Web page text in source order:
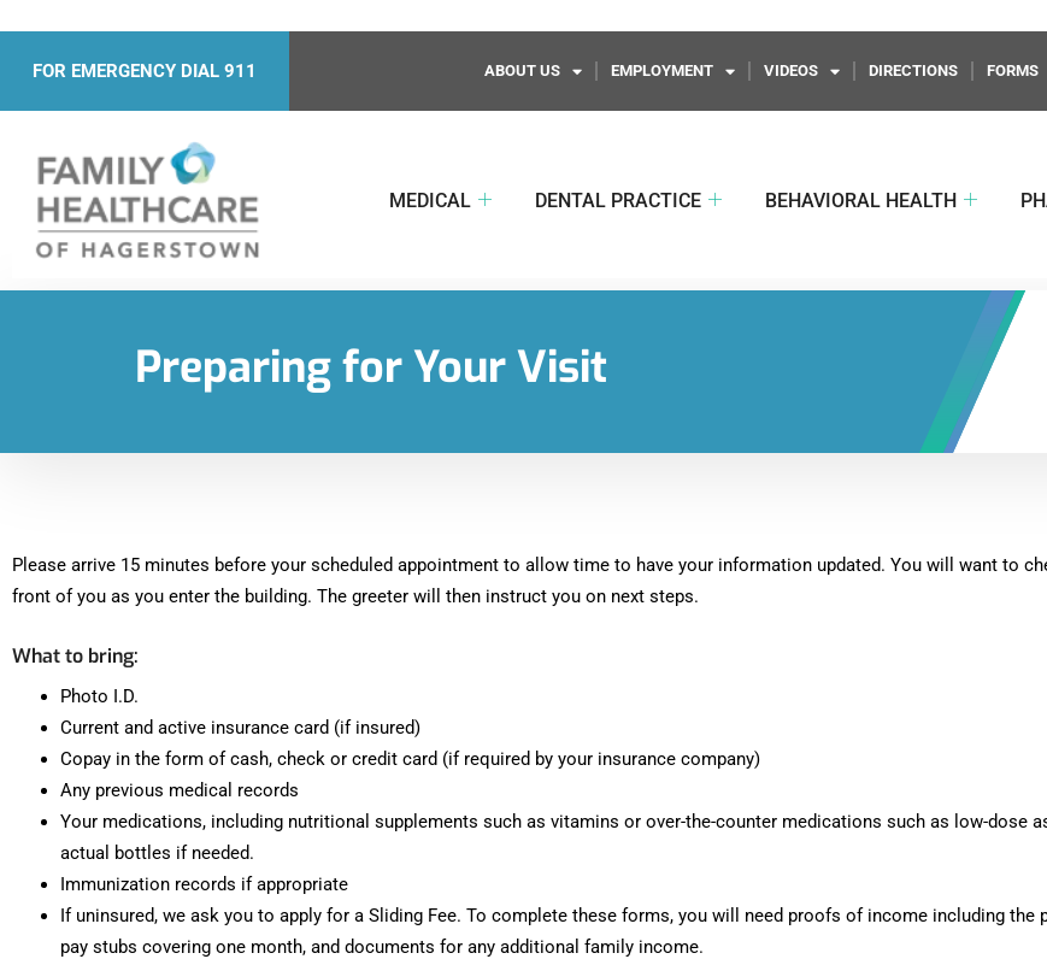
FOR EMERGENCY DIAL 911 ABOUT US EMPLOYMENT VIDEOS DIRECTIONS FORMS
MEDICAL DENTAL PRACTICE BEHAVIORAL HEALTH
Preparing for Your Visit
Please arrive 15 minutes before your scheduled appointment to allow time to have your information updated. You will want to
front of you as you enter the building. The greeter will then instruct you on next steps.
What to bring:
Photo I.D.
Current and active insurance card (if insured)
Copay in the form of cash, check or credit card (if required by your insurance company)
Any previous medical records
Your medications, including nutritional supplements such as vitamins or over-the-counter medications such as low-dose
actual bottles if needed.
Immunization records if appropriate
If uninsured, we ask you to apply for a Sliding Fee. To complete these forms, you will need proofs of income including the
pay stubs covering one month, and documents for any additional family income.